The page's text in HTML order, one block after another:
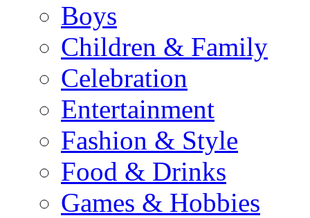
Boys
Children & Family
Celebration
Entertainment
Fashion & Style
Food & Drinks
Games & Hobbies